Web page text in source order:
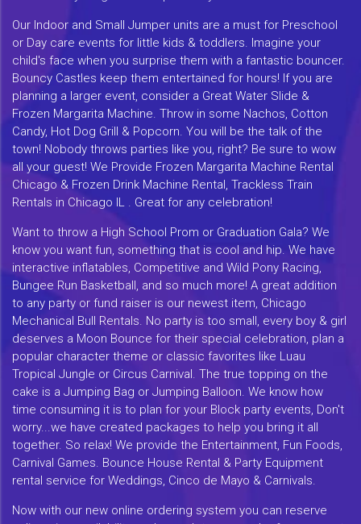
Our Indoor and Small Jumper units are a must for Preschool
or Day care events for little kids & toddlers. Imagine your
child's face when you surprise them with a fantastic bouncer.
Bouncy Castles keep them entertained for hours! If you are
planning a larger event, consider a Great Water Slide &
Frozen Margarita Machine. Throw in some Nachos, Cotton
Candy, Hot Dog Grill & Popcorn. You will be the talk of the
town! Nobody throws parties like you, right? Be sure to wow
all your guest! We Provide Frozen Margarita Machine Rental
Chicago & Frozen Drink Machine Rental, Trackless Train
Rentals in Chicago IL . Great for any celebration!
Want to throw a High School Prom or Graduation Gala? We
know you want fun, something that is cool and hip. We have
interactive inflatables, Competitive and Wild Pony Racing,
Bungee Run Basketball, and so much more! A great addition
to any party or fund raiser is our newest item, Chicago
Mechanical Bull Rentals. No party is too small, every boy & girl
deserves a Moon Bounce for their special celebration, plan a
popular character theme or classic favorites like Luau
Tropical Jungle or Circus Carnival. The true topping on the
cake is a Jumping Bag or Jumping Balloon. We know how
time consuming it is to plan for your Block party events, Don't
worry...we have created packages to help you bring it all
together. So relax! We provide the Entertainment, Fun Foods,
Carnival Games. Bounce House Rental & Party Equipment
rental service for Weddings, Cinco de Mayo & Carnivals.
Now with our new online ordering system you can reserve